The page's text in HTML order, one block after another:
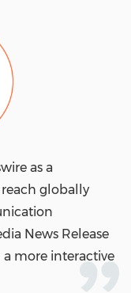
as a
globally
News Release
a more interactive